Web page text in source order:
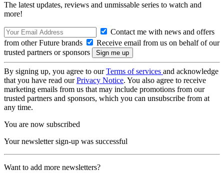
The latest updates, reviews and unmissable series to watch and
more!
Contact me with news and offers
from other Future brands
Receive email from us on behalf of our
trusted partners or sponsors
By signing up, you agree to ourTerms of services and acknowledge
that you have read ourPrivacy Notice. You also agree to receive
marketing emails from us that may include promotions from our
trusted partners and sponsors, which you can unsubscribe from at
any time.
You are now subscribed
Your newsletter sign-up was successful
Want to add more newsletters?